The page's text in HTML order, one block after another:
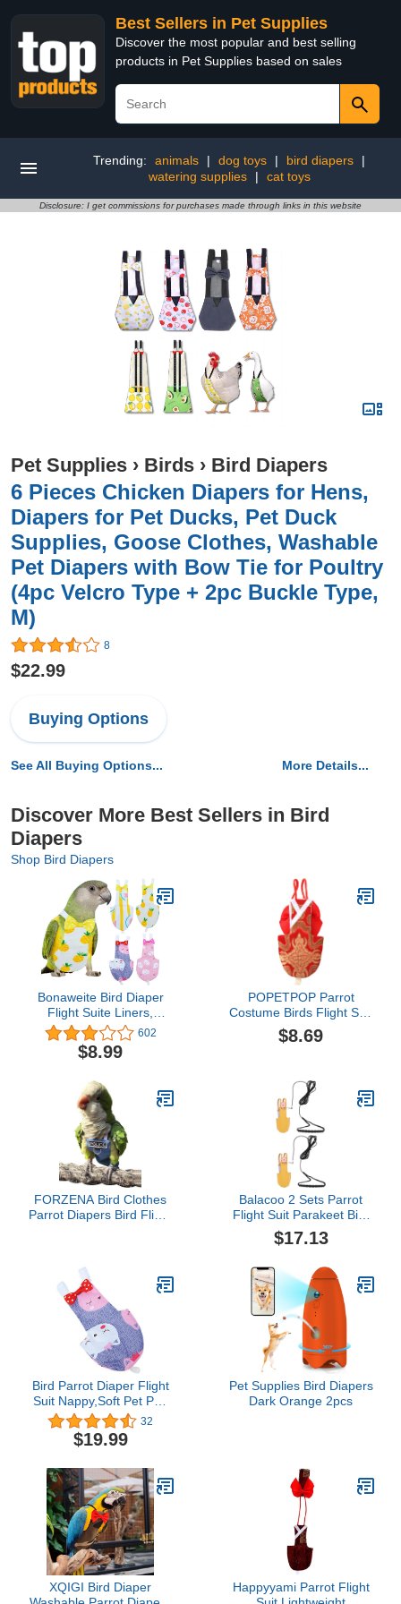
Best Sellers in Pet Supplies
Discover the most popular and best selling
products in Pet Supplies based on sales
Trending: animals | dog toys | bird diapers
|
watering supplies
| cat toys
Disclosure: I get commissions for purchases made through links in this website
Pet Supplies › Birds › Bird Diapers
6 Pieces Chicken Diapers for Hens,
Diapers for Pet Ducks, Pet Duck
Supplies, Goose Clothes, Washable
Pet Diapers with Bow Tie for Poultry
(4pc Velcro Type + 2pc Buckle Type,
M)
8
$22.99
Buying Options
See All Buying Options... More Details...
Discover More Best Sellers in Bird
Diapers
Shop Bird Diapers
Bonaweite Bird Diaper
Flight Suite Liners,
Protective Parrot Nappy
with Waterproof Inner
Layer, Cute Urine Wet
Budgies Parakeet
Agapornis Fischeri
Cockatiel
602
$8.99
POPETPOP Parrot
Costume Birds Flight Suit
Bird Diaper Parrot
Washable Diaper Nappy
Canary (Size XL Red)
Nativity Costumes
$8.69
FORZENA Bird Clothes
Parrot Diapers Bird Flight
Party Cosplay Photo
Prop Small Animals
Apparel (2XL)
Balacoo 2 Sets Parrot
Flight Suit Parakeet Bird
Nappy Bird Traction
Rope Bird Pee Pad
Supply Adorable Bird
Leash Yellow Suede
Clothing Diaper Belt
$17.13
Bird Parrot Diaper Flight
Suit Nappy,Soft Pet Pee
Pad Suitable for Parrot
Macaw, African Grey
Budgie Parakeet
32
$19.99
Pet Supplies Bird Diapers
Dark Orange 2pcs
XQIGI Bird Diaper
Happyyami Parrot Flight